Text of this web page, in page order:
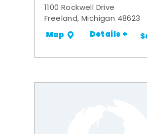
1100 Rockwell Drive
Freeland, Michigan 48623
Map Details +